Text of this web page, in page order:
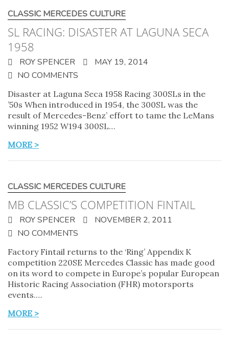
CLASSIC MERCEDES CULTURE
SL RACING: DISASTER AT LAGUNA SECA
1958
ROY SPENCER
MAY 19, 2014
NO COMMENTS
Disaster at Laguna Seca 1958 Racing 300SLs in the
’50s When introduced in 1954, the 300SL was the
result of Mercedes-Benz’ effort to tame the LeMans
winning 1952 W194 300SL…
MORE >
CLASSIC MERCEDES CULTURE
MB CLASSIC’S COMPETITION FINTAIL
ROY SPENCER
NOVEMBER 2, 2011
NO COMMENTS
Factory Fintail returns to the ‘Ring’ Appendix K
competition 220SE Mercedes Classic has made good
on its word to compete in Europe’s popular European
Historic Racing Association (FHR) motorsports
events.…
MORE >